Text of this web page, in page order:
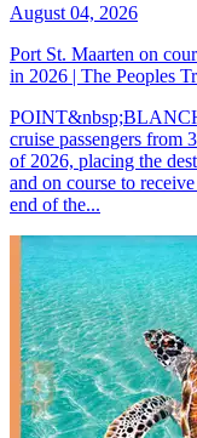
August 04, 2026
Port St. Maarten on
in 2026 | The Peoples
cruise passengers from
of 2026, placing the
and on course to
end of the...